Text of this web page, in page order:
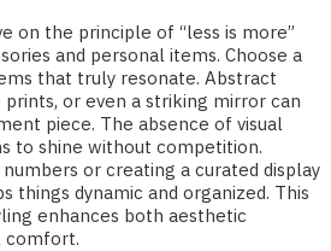
on the principle of “less is more”
and personal items. Choose a
that truly resonate. Abstract
or even a striking mirror can
piece. The absence of visual
to shine without competition.
or creating a curated display
things dynamic and organized. This
enhances both aesthetic
comfort.